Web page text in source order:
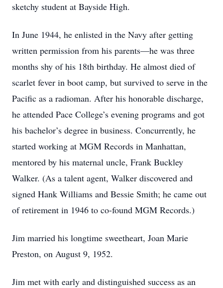
sketchy student at Bayside High.
In June 1944, he enlisted in the Navy after getting
written permission from his parents—he was three
months shy of his 18th birthday. He almost died of
scarlet fever in boot camp, but survived to serve in the
Pacific as a radioman. After his honorable discharge,
he attended Pace College’s evening programs and got
his bachelor’s degree in business. Concurrently, he
started working at MGM Records in Manhattan,
mentored by his maternal uncle, Frank Buckley
Walker. (As a talent agent, Walker discovered and
signed Hank Williams and Bessie Smith; he came out
of retirement in 1946 to co-found MGM Records.)
Jim married his longtime sweetheart, Joan Marie
Preston, on August 9, 1952.
Jim met with early and distinguished success as an